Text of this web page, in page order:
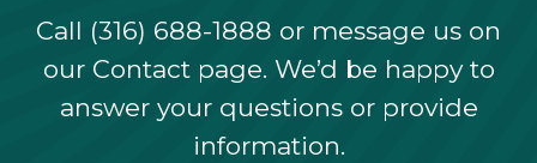
Call (316) 688-1888 or message us on
our Contact page. We’d be happy to
answer your questions or provide
information.